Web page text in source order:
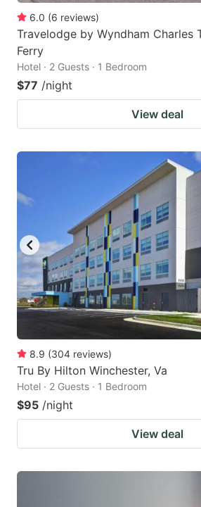
6.0 (6 reviews)
Travelodge by Wyndham Charles
Ferry
Hotel · 2 Guests · 1 Bedroom
$77 /night
View deal
8.9 (304 reviews)
Tru By Hilton Winchester, Va
Hotel · 2 Guests · 1 Bedroom
$95 /night
View deal